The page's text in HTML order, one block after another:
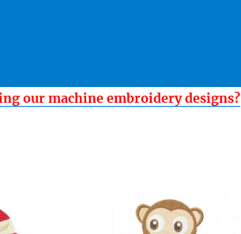
our machine embroidery designs?